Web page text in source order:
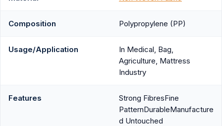
Composition Polypropylene (PP)
Usage/Application
In Medical, Bag,
Agriculture, Mattress
Industry
Features
Strong FibresFine
PatternDurableManufacture
d Untouched